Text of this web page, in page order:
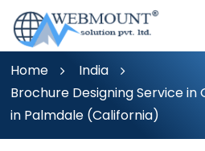
Home
India
Brochure Designing Service
in Palmdale (California)